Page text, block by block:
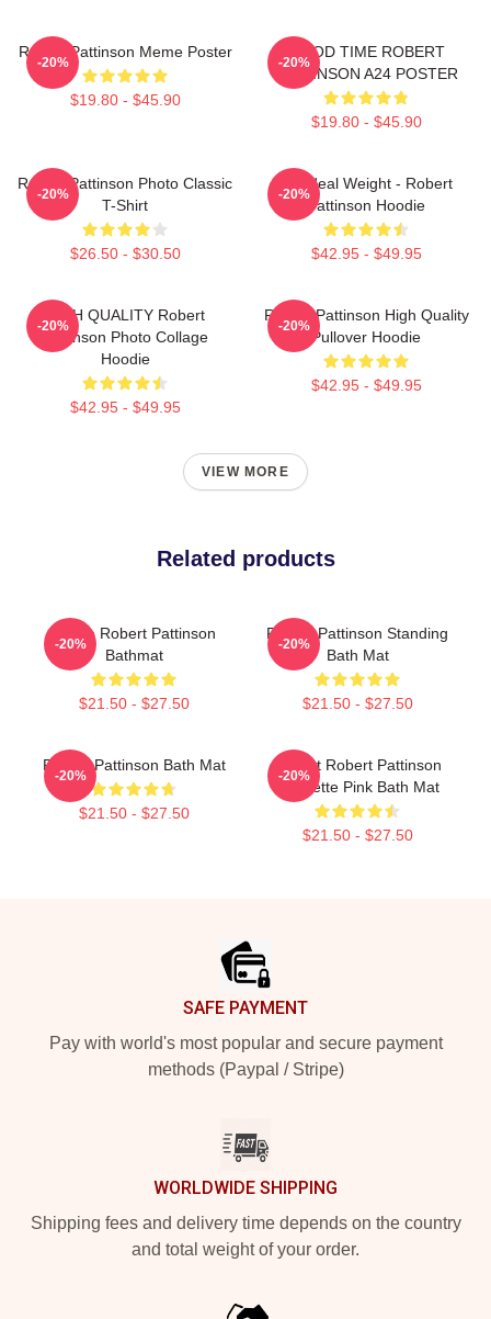
Robert Pattinson Meme Poster
$19.80 - $45.90
-20%
GOOD TIME ROBERT
PATTINSON A24 POSTER
$19.80 - $45.90
-20%
Robert Pattinson Photo Classic
T-Shirt
$26.50 - $30.50
-20%
My Ideal Weight - Robert
Pattinson Hoodie
$42.95 - $49.95
-20%
HIGH QUALITY Robert
Pattinson Photo Collage
Hoodie
$42.95 - $49.95
-20%
Robert Pattinson High Quality
Pullover Hoodie
$42.95 - $49.95
-20%
VIEW MORE
Related products
I Love Robert Pattinson
Bathmat
$21.50 - $27.50
-20%
Robert Pattinson Standing
Bath Mat
$21.50 - $27.50
-20%
Robert Pattinson Bath Mat
$21.50 - $27.50
-20%
I Heart Robert Pattinson
Coquette Pink Bath Mat
$21.50 - $27.50
-20%
SAFE PAYMENT
Pay with world's most popular and secure payment
methods (Paypal / Stripe)
WORLDWIDE SHIPPING
Shipping fees and delivery time depends on the country
and total weight of your order.